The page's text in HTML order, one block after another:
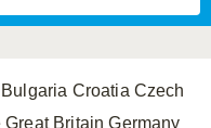
Croatia Czech
Britain Germany